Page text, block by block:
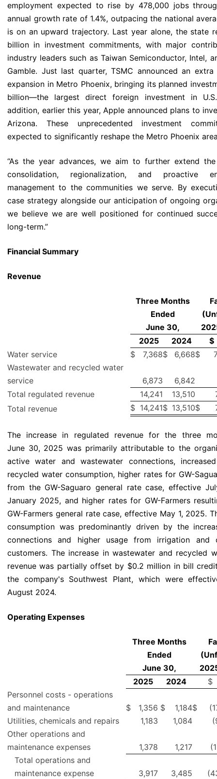
employment expected to rise by 478,000 jobs
annual growth rate of 1.4%, outpacing the national
is on an upward trajectory. Last year alone, the state
billion in investment commitments, with major
industry leaders such as Taiwan Semiconductor, Intel,
Gamble. Just last quarter, TSMC announced an
expansion in Metro Phoenix, bringing its planned
billion—the largest direct foreign investment in
addition, earlier this year, Apple announced plans to
Arizona. These unprecedented investment
expected to significantly reshape the Metro Phoenix
“As the year advances, we aim to further extend
consolidation, regionalization, and proactive
management to the communities we serve. By
case strategy alongside our anticipation of ongoing
we believe we are well positioned for continued
long-term.”
Financial Summary
Revenue
Three Months
Ended
June 30,
2025
2024
$
Water service
$ 7,368$ 6,668$
Wastewater and recycled water
service
6,873
6,842
Total regulated revenue
14,241 13,510
Total revenue
$ 14,241$ 13,510$
The increase in regulated revenue for the three
June 30, 2025 was primarily attributable to the
active water and wastewater connections,
recycled water consumption, higher rates for GW-
from the GW-Saguaro general rate case, effective
January 2025, and higher rates for GW-Farmers
GW-Farmers general rate case, effective May 1, 2025.
consumption was predominantly driven by the
connections and higher usage from irrigation and
customers. The increase in wastewater and recycled
revenue was partially offset by $0.2 million in bill
the company's Southwest Plant, which were
August 2024.
Operating Expenses
Three Months
Ended
June 30,
2025
2024
$
Personnel costs - operations
and maintenance
$ 1,356 $ 1,184$
Utilities, chemicals and repairs
1,183 1,084
Other operations and
maintenance expenses
1,378 1,217
Total operations and
maintenance expense
3,917 3,485